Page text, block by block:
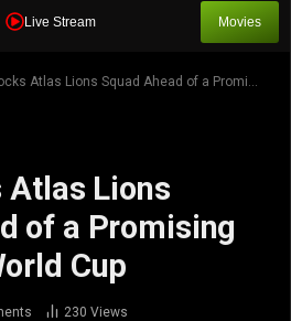
Live Stream Movies
Atlas Lions Squad Ahead of a Promising 2026 FIFA World Cup
Atlas Lions
of a Promising
Cup
230 Views